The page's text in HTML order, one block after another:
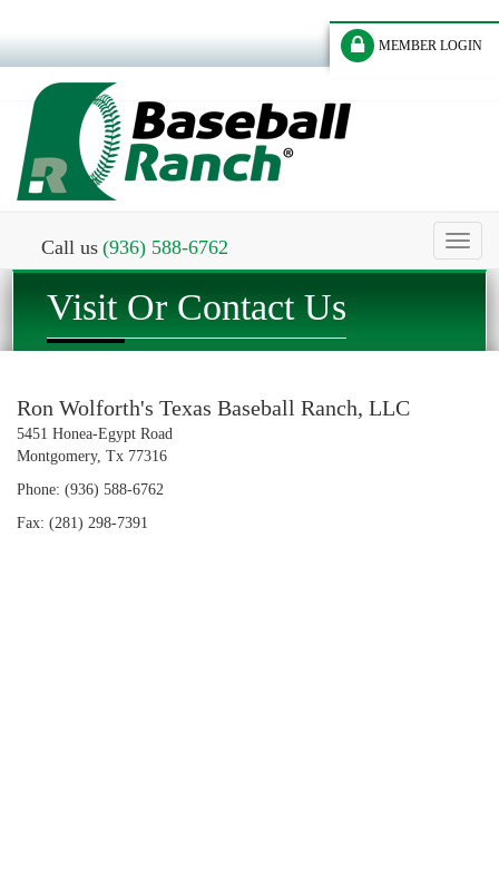
MEMBER LOGIN
Call us (936) 588-6762
Toggle
Visit Or Contact Us
Ron Wolforth's Texas Baseball Ranch, LLC
5451 Honea-Egypt Road
Montgomery, Tx 77316
Phone: (936) 588-6762
Fax: (281) 298-7391